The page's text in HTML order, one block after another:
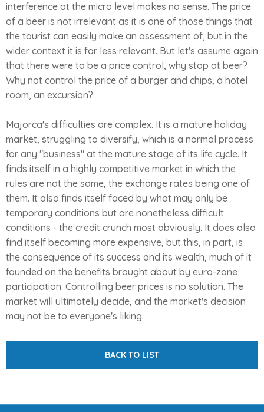
interference at the micro level makes no sense. The price
of a beer is not irrelevant as it is one of those things that
the tourist can easily make an assessment of, but in the
wider context it is far less relevant. But let's assume again
that there were to be a price control, why stop at beer?
Why not control the price of a burger and chips, a hotel
room, an excursion?
Majorca's difficulties are complex. It is a mature holiday
market, struggling to diversify, which is a normal process
for any "business" at the mature stage of its life cycle. It
finds itself in a highly competitive market in which the
rules are not the same, the exchange rates being one of
them. It also finds itself faced by what may only be
temporary conditions but are nonetheless difficult
conditions - the credit crunch most obviously. It does also
find itself becoming more expensive, but this, in part, is
the consequence of its success and its wealth, much of it
founded on the benefits brought about by euro-zone
participation. Controlling beer prices is no solution. The
market will ultimately decide, and the market's decision
may not be to everyone's liking.
BACK TO LIST